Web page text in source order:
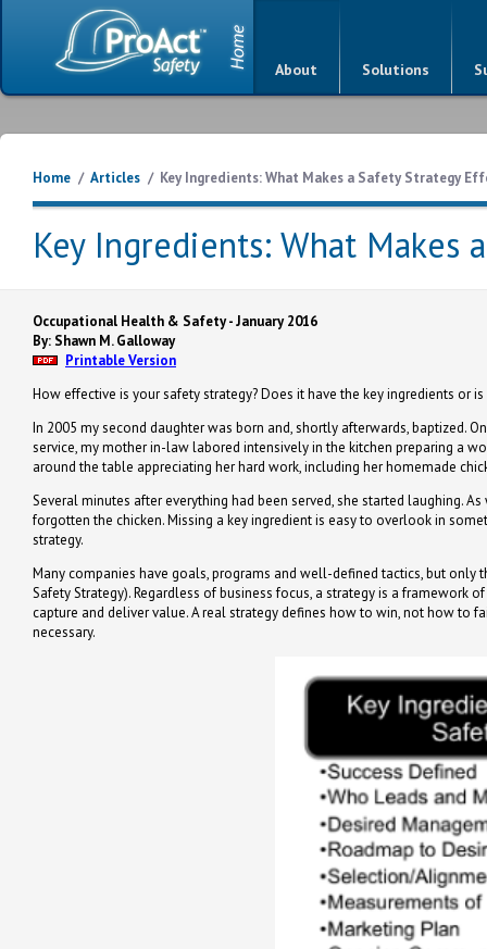
About Solutions
Home / Articles / Key Ingredients: What Makes a Safety Strategy
Key Ingredients: What Makes
Occupational Health & Safety - January 2016
By: Shawn M. Galloway
Printable Version
How effective is your safety strategy? Does it have the key ingredients or
In 2005 my second daughter was born and, shortly afterwards, baptized.
service, my mother in-law labored intensively in the kitchen preparing a
around the table appreciating her hard work, including her homemade
Several minutes after everything had been served, she started laughing.
forgotten the chicken. Missing a key ingredient is easy to overlook in
strategy.
Many companies have goals, programs and well-defined tactics, but only
Safety Strategy). Regardless of business focus, a strategy is a
capture and deliver value. A real strategy defines how to win, not how to
necessary.